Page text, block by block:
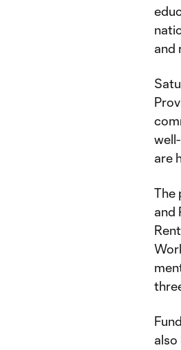
and
are
The
and